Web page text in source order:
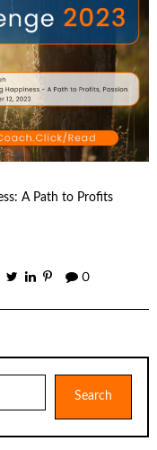
A Path to Profits
0
Search